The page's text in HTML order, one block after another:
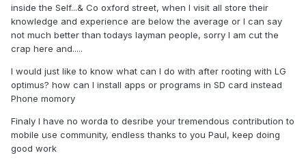
inside the Self...& Co oxford street, when I visit all store their
knowledge and experience are below the average or I can say
not much better than todays layman people, sorry I am cut the
crap here and.....
I would just like to know what can I do with after rooting with LG
optimus? how can I install apps or programs in SD card instead
Phone momory
Finaly I have no worda to desribe your tremendous contribution to
mobile use community, endless thanks to you Paul, keep doing
good work